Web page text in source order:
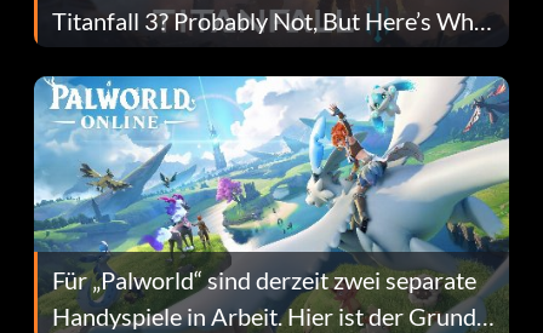
Titanfall 3? Probably Not, But Here’s Why
Fans Are Hopeful
Für „Palworld“ sind derzeit zwei separate
Handyspiele in Arbeit. Hier ist der Grund